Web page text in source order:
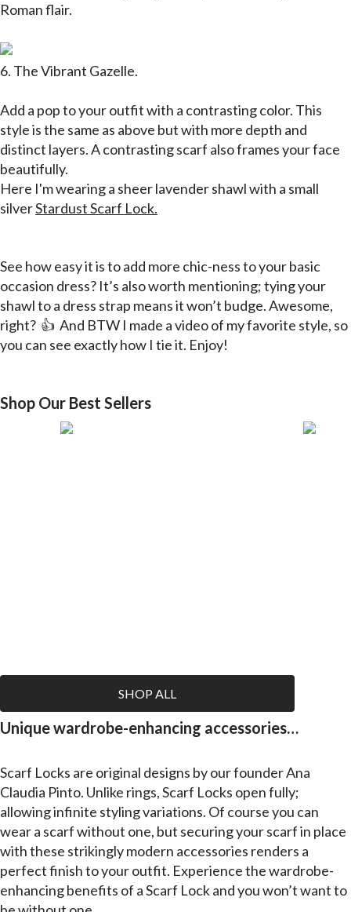
Roman flair.
6. The Vibrant Gazelle.
Add a pop to your outfit with a contrasting color. This
style is the same as above but with more depth and
distinct layers. A contrasting scarf also frames your face
beautifully.
Here I'm wearing a sheer lavender shawl with a small
silverStardust Scarf Lock.
See how easy it is to add more chic-nessto your basic
occasion dress? It’s also worth mentioning; tying your
shawl to a dress strap means it won’t budge. Awesome,
right? 👍 And BTW I made a video of my favorite style, so
you can see exactlyhow I tie it. Enjoy!
Shop Our Best Sellers
SHOP ALL
Unique wardrobe-enhancing accessories…
Scarf Locks are original designs by our founder Ana
Claudia Pinto. Unlike rings, Scarf Locks open fully;
allowing infinite styling variations. Of course you can
wear a scarf without one, but securing your scarf in place
with these strikingly modern accessories renders a
perfect finish to your outfit. Experience the wardrobe-
enhancing benefits of a Scarf Lock and you won’t want to